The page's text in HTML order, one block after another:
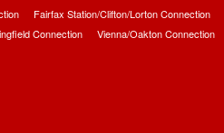
Fairfax Station/Clifton/Lorton Connection
Connection Vienna/Oakton Connection